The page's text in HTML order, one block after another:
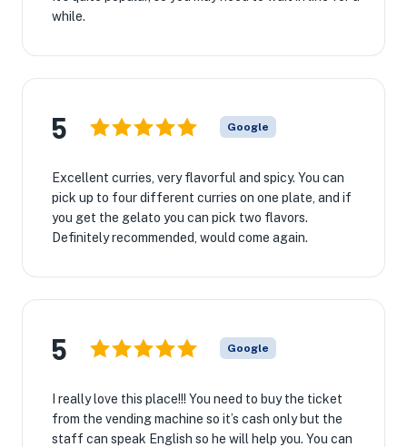
while.
5 Google
Excellent curries, very flavorful and spicy. You can
pick up to four different curries on one plate, and if
you get the gelato you can pick two flavors.
Definitely recommended, would come again.
5 Google
I really love this place!!! You need to buy the ticket
from the vending machine so it’s cash only but the
staff can speak English so he will help you. You can